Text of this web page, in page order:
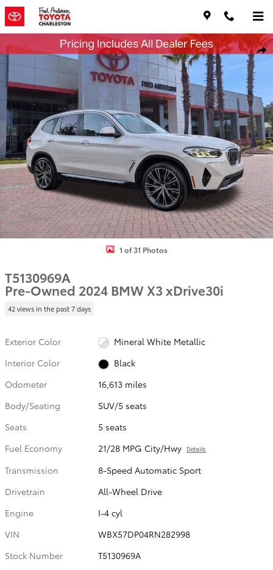
Skip to main content
Used 2024 BMW X3 xDrive30i SUV Photo 1 of 31
1 of 31 Photos
T5130969A
Pre-Owned 2024 BMW X3 xDrive30i
42 views in the past 7 days
Exterior Color
Mineral White Metallic
Interior Color
Black
Odometer
16,613 miles
Body/Seating
SUV/5 seats
Seats
5 seats
Fuel Economy
21/28 MPG City/Hwy Details
Transmission
8-Speed Automatic Sport
Drivetrain
All-Wheel Drive
Engine
I-4 cyl
VIN
WBX57DP04RN282998
Stock Number
T5130969A